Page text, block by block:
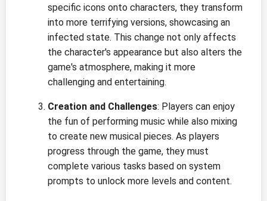
specific icons onto characters, they transform
into more terrifying versions, showcasing an
infected state. This change not only affects
the character's appearance but also alters the
game's atmosphere, making it more
challenging and entertaining.
Creation and Challenges: Players can enjoy
the fun of performing music while also mixing
to create new musical pieces. As players
progress through the game, they must
complete various tasks based on system
prompts to unlock more levels and content.